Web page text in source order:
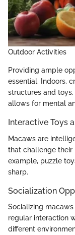
Outdoor Activities
Providing ample
essential. Indoors,
structures and
allows for mental
Interactive Toys
Macaws are
that challenge their
example, puzzle
sharp.
Socialization
Socializing
regular interaction
different